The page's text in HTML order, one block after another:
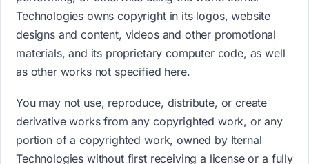
Technologies owns copyright in its logos, website
designs and content, videos and other promotional
materials, and its proprietary computer code, as well
as other works not specified here.
You may not use, reproduce, distribute, or create
derivative works from any copyrighted work, or any
portion of a copyrighted work, owned by Iternal
Technologies without first receiving a license or a fully